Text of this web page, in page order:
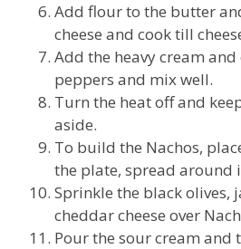
Add flour to the butter
cheese and cook till
Add the heavy cream
peppers and mix well.
Turn the heat off and
aside.
To build the Nachos,
the plate, spread around
Sprinkle the black olives,
cheddar cheese over
Pour the sour cream and